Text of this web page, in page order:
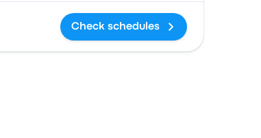
Check schedules